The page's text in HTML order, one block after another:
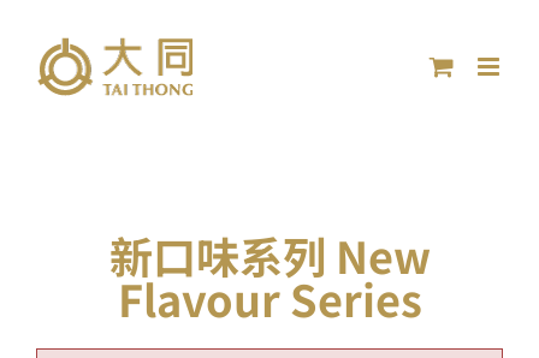
content
新口味系列 New
Flavour Series